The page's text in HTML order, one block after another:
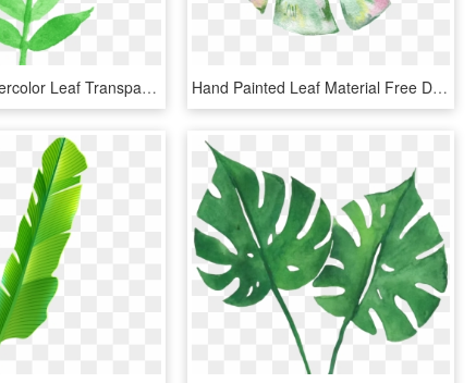
Free Png Watercolor Leaf Transparent Png Image With - Watercolor Transparent Leaves Clipart, Png Download Hand Painted Leaf Material Free Download - Transparent Watercolor Leaves Png, Png Download